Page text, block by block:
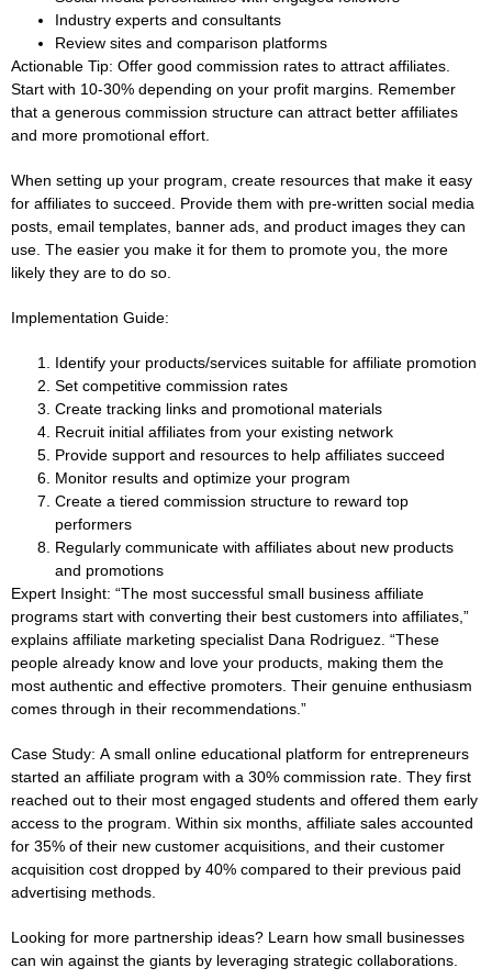
Industry experts and consultants
Review sites and comparison platforms
Actionable Tip: Offer good commission rates to attract affiliates.
Start with 10-30% depending on your profit margins. Remember
that a generous commission structure can attract better affiliates
and more promotional effort.
When setting up your program, create resources that make it easy
for affiliates to succeed. Provide them with pre-written social media
posts, email templates, banner ads, and product images they can
use. The easier you make it for them to promote you, the more
likely they are to do so.
Implementation Guide:
Identify your products/services suitable for affiliate promotion
Set competitive commission rates
Create tracking links and promotional materials
Recruit initial affiliates from your existing network
Provide support and resources to help affiliates succeed
Monitor results and optimize your program
Create a tiered commission structure to reward top
performers
Regularly communicate with affiliates about new products
and promotions
Expert Insight: “The most successful small business affiliate
programs start with converting their best customers into affiliates,”
explains affiliate marketing specialist Dana Rodriguez. “These
people already know and love your products, making them the
most authentic and effective promoters. Their genuine enthusiasm
comes through in their recommendations.”
Case Study: A small online educational platform for entrepreneurs
started an affiliate program with a 30% commission rate. They first
reached out to their most engaged students and offered them early
access to the program. Within six months, affiliate sales accounted
for 35% of their new customer acquisitions, and their customer
acquisition cost dropped by 40% compared to their previous paid
advertising methods.
Looking for more partnership ideas? Learn how small businesses
can win against the giants by leveraging strategic collaborations.